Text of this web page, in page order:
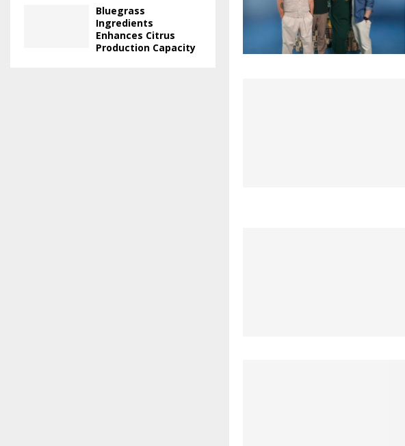
Bluegrass
Ingredients
Enhances Citrus
Production Capacity